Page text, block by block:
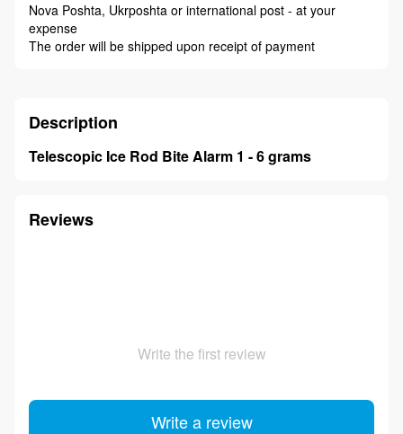
Nova Poshta, Ukrposhta or international post - at your
expense
The order will be shipped upon receipt of payment
Description
Telescopic Ice Rod Bite Alarm 1 - 6 grams
Reviews
Write the first review
Write a review